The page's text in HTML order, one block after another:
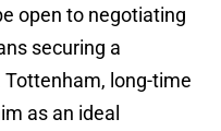
open to negotiating
securing a
long-time
as an ideal